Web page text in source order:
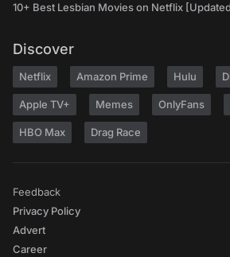
10+ Best Lesbian Movies on Netflix
Discover
Netflix Amazon Prime Hulu
Apple TV+ Memes OnlyFans
HBO Max Drag Race
Feedback
Privacy Policy
Advert
Career